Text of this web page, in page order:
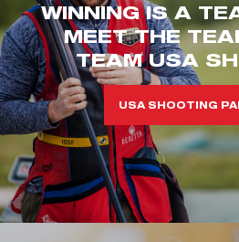
WINNING IS A
MEET THE
TEAM USA
USA SHOOTING